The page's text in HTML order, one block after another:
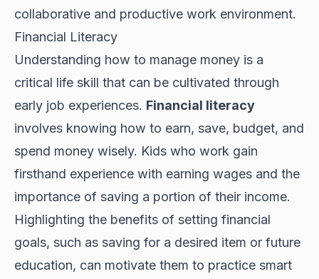
collaborative and productive work environment.
Financial Literacy
Understanding how to manage money is a
critical life skill that can be cultivated through
early job experiences. Financial literacy
involves knowing how to earn, save, budget, and
spend money wisely. Kids who work gain
firsthand experience with earning wages and the
importance of saving a portion of their income.
Highlighting the benefits of setting financial
goals, such as saving for a desired item or future
education, can motivate them to practice smart